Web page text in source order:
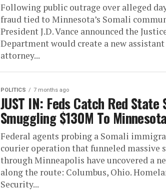
Following public outrage over alleged
fraud tied to Minnesota’s Somali
President J.D. Vance announced the
Department would create a new assistant
attorney...
POLITICS 7 months ago
JUST IN: Feds Catch Red State
Smuggling $130M To
Federal agents probing a Somali
courier operation that funneled massive
through Minneapolis have uncovered a
along the route: Columbus, Ohio.
Security...